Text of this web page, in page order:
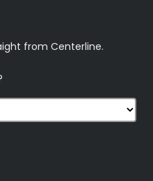
from Centerline.